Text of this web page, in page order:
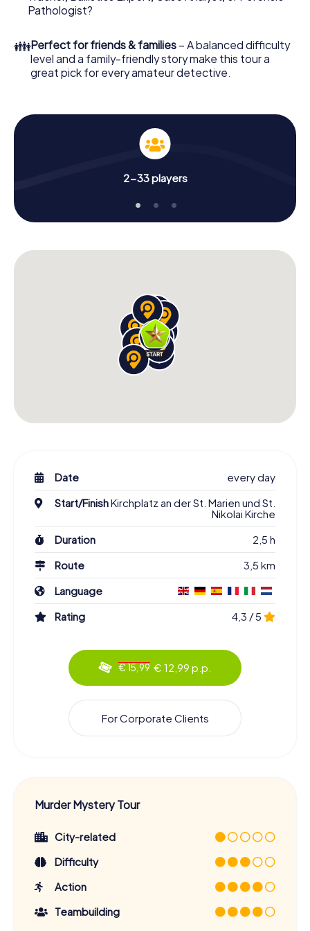
What are you waiting for? Beelitz is counting on you!
Pathologist?
👪Perfect for friends & families – A balanced difficulty
level and a family-friendly story make this tour a
great pick for every amateur detective.
2-33 players
Date
every day
Start/FinishKirchplatz an der St. Marien und St.
Nikolai Kirche
Duration
2,5 h
Route
3,5 km
Language
Rating
4,3 / 5
€ 15,99 € 12,99 p.p.
For Corporate Clients
Murder Mystery Tour
City-related
Difficulty
Action
Teambuilding